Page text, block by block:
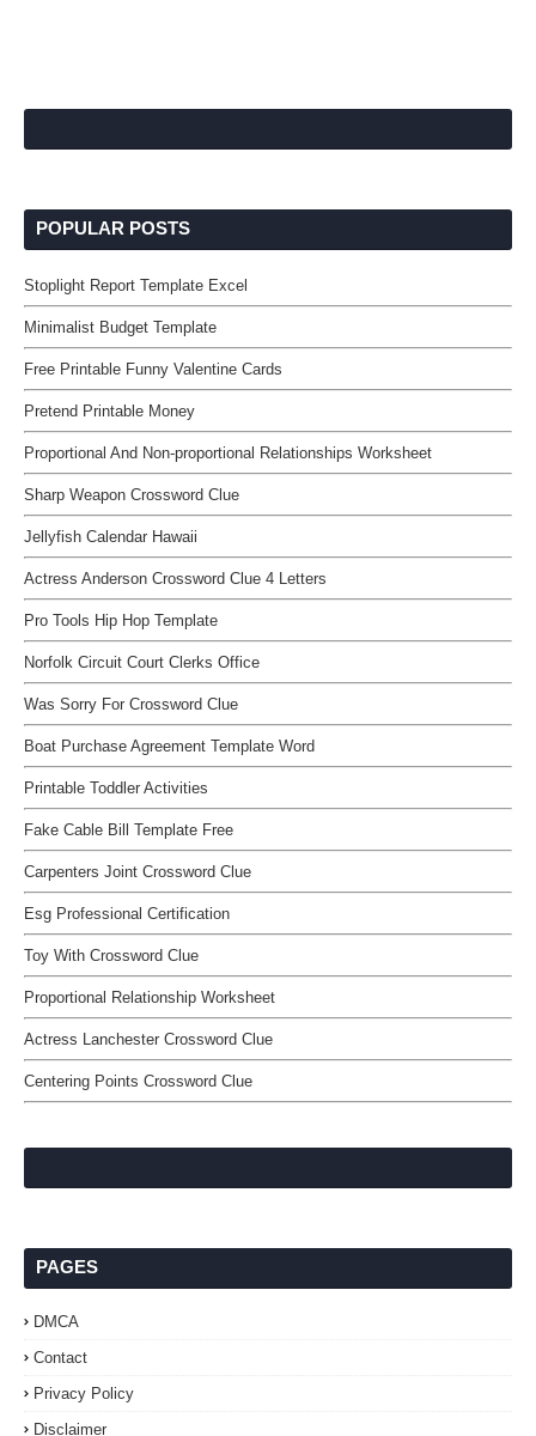
POPULAR POSTS
Stoplight Report Template Excel
Minimalist Budget Template
Free Printable Funny Valentine Cards
Pretend Printable Money
Proportional And Non-proportional Relationships Worksheet
Sharp Weapon Crossword Clue
Jellyfish Calendar Hawaii
Actress Anderson Crossword Clue 4 Letters
Pro Tools Hip Hop Template
Norfolk Circuit Court Clerks Office
Was Sorry For Crossword Clue
Boat Purchase Agreement Template Word
Printable Toddler Activities
Fake Cable Bill Template Free
Carpenters Joint Crossword Clue
Esg Professional Certification
Toy With Crossword Clue
Proportional Relationship Worksheet
Actress Lanchester Crossword Clue
Centering Points Crossword Clue
PAGES
DMCA
Contact
Privacy Policy
Disclaimer